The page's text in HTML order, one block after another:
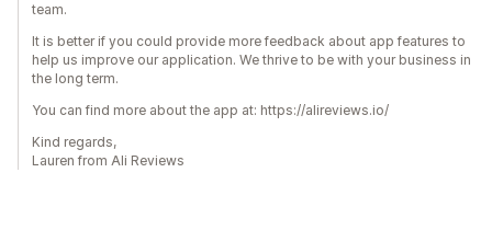
team.
It is better if you could provide more feedback about app features to
help us improve our application. We thrive to be with your business in
the long term.
You can find more about the app at: https://alireviews.io/
Kind regards,
Lauren from Ali Reviews